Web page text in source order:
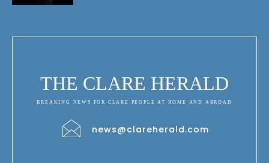
THE CLARE HERALD
BREAKING NEWS FOR CLARE PEOPLE AT HOME AND ABROAD
news@clareherald.com